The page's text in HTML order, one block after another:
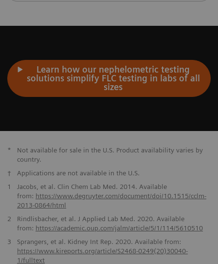
Learn how our nephelometric testing
solutions simplify FLC testing in labs of all
sizes
*
Not available for sale in the U.S. Product availability varies by
country.
†
Applications are not available in the U.S.
1
Jacobs, et al. Clin Chem Lab Med. 2014. Available
from: https://www.degruyter.com/document/doi/10.1515/cclm-
2013-0864/html
2
Rindlisbacher, et al. J Applied Lab Med. 2020. Available
from: https://academic.oup.com/jalm/article/5/1/114/5610510
3
Sprangers, et al. Kidney Int Rep. 2020. Available from:
https://www.kireports.org/article/S2468-0249(20)30040-
1/fulltext